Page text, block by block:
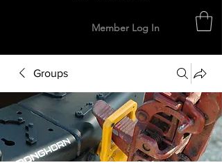
Member Log In
Groups